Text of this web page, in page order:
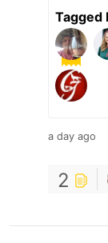
Tagged
a day ago
2